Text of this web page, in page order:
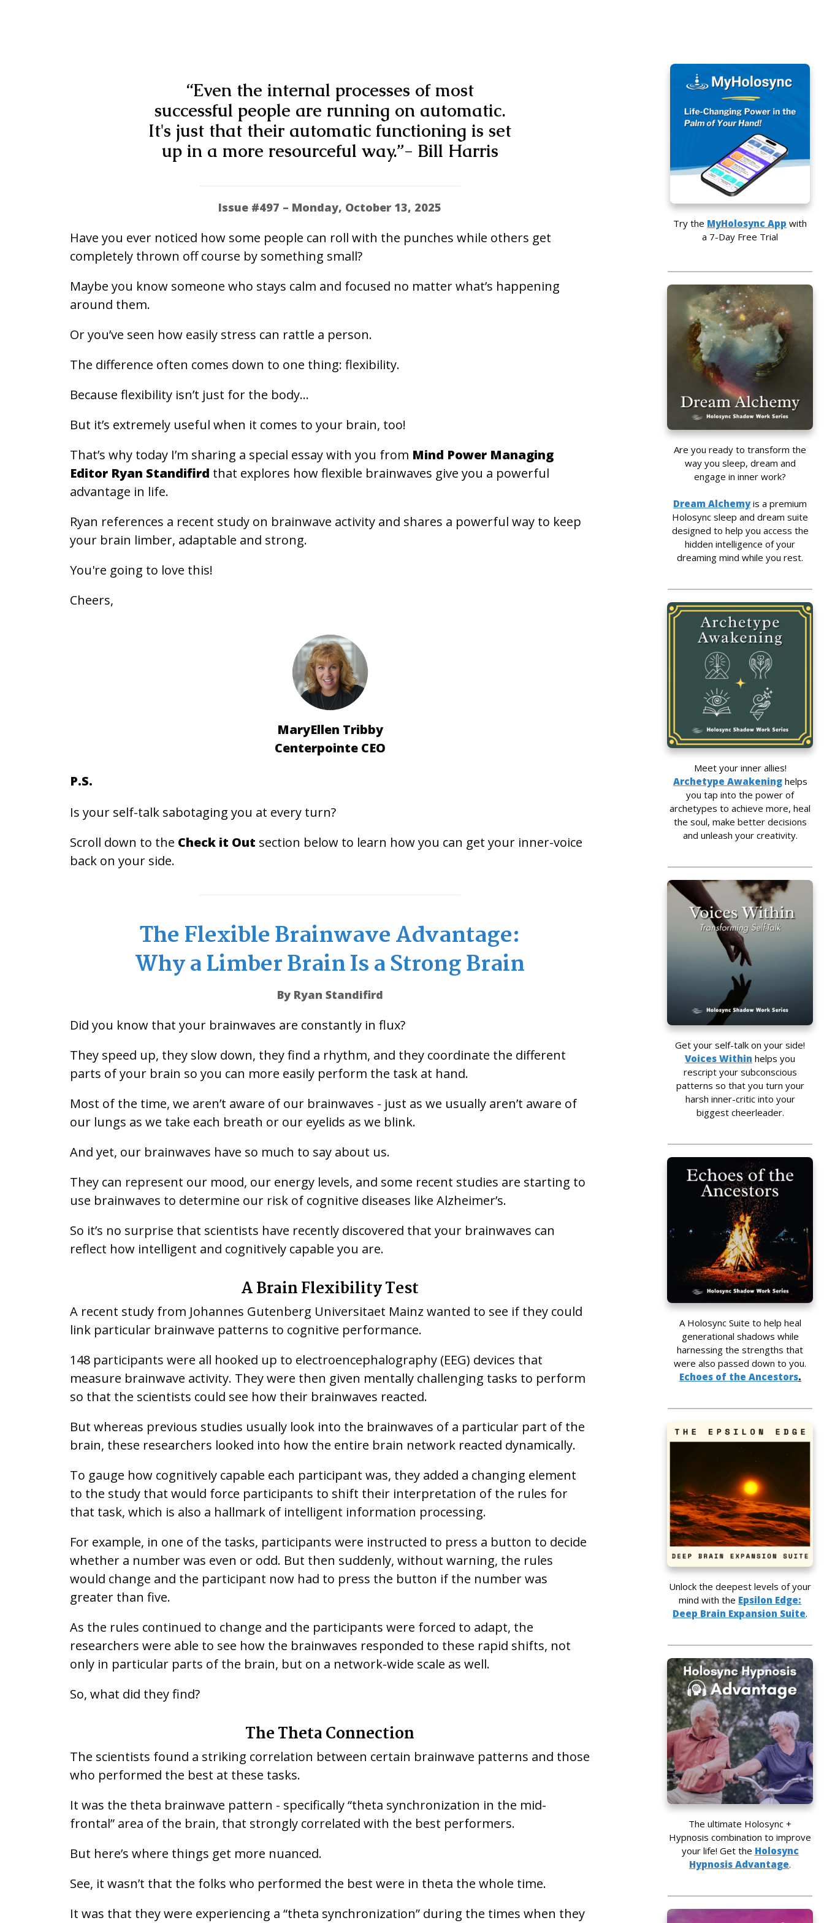
“Even the internal processes of most
successful people are running on automatic.
It's just that their automatic functioning is set
up in a more resourceful way.”- Bill Harris
Issue #497 – Monday, October 13, 2025
Have you ever noticed how some people can roll with the punches while others get
completely thrown off course by something small?
Maybe you know someone who stays calm and focused no matter what’s happening
around them.
Or you’ve seen how easily stress can rattle a person.
The difference often comes down to one thing: flexibility.
Because flexibility isn’t just for the body…
But it’s extremely useful when it comes to your brain, too!
That’s why today I’m sharing a special essay with you from Mind Power Managing
Editor Ryan Standifird that explores how flexible brainwaves give you a powerful
advantage in life.
Ryan references a recent study on brainwave activity and shares a powerful way to keep
your brain limber, adaptable and strong.
You're going to love this!
Cheers,
MaryEllen Tribby
Centerpointe CEO
P.S.
Is your self-talk sabotaging you at every turn?
Scroll down to the Check it Out section below to learn how you can get your inner-voice
back on your side.
The Flexible Brainwave Advantage:
Why a Limber Brain Is a Strong Brain
By Ryan Standifird
Did you know that your brainwaves are constantly in flux?
They speed up, they slow down, they find a rhythm, and they coordinate the different
parts of your brain so you can more easily perform the task at hand.
Most of the time, we aren’t aware of our brainwaves - just as we usually aren’t aware of
our lungs as we take each breath or our eyelids as we blink.
And yet, our brainwaves have so much to say about us.
They can represent our mood, our energy levels, and some recent studies are starting to
use brainwaves to determine our risk of cognitive diseases like Alzheimer’s.
So it’s no surprise that scientists have recently discovered that your brainwaves can
reflect how intelligent and cognitively capable you are.
A Brain Flexibility Test
A recent study from Johannes Gutenberg Universitaet Mainz wanted to see if they could
link particular brainwave patterns to cognitive performance.
148 participants were all hooked up to electroencephalography (EEG) devices that
measure brainwave activity. They were then given mentally challenging tasks to perform
so that the scientists could see how their brainwaves reacted.
But whereas previous studies usually look into the brainwaves of a particular part of the
brain, these researchers looked into how the entire brain network reacted dynamically.
To gauge how cognitively capable each participant was, they added a changing element
to the study that would force participants to shift their interpretation of the rules for
that task, which is also a hallmark of intelligent information processing.
For example, in one of the tasks, participants were instructed to press a button to decide
whether a number was even or odd. But then suddenly, without warning, the rules
would change and the participant now had to press the button if the number was
greater than five.
As the rules continued to change and the participants were forced to adapt, the
researchers were able to see how the brainwaves responded to these rapid shifts, not
only in particular parts of the brain, but on a network-wide scale as well.
So, what did they find?
The Theta Connection
The scientists found a striking correlation between certain brainwave patterns and those
who performed the best at these tasks.
It was the theta brainwave pattern - specifically “theta synchronization in the mid-
frontal” area of the brain, that strongly correlated with the best performers.
But here’s where things get more nuanced.
See, it wasn’t that the folks who performed the best were in theta the whole time.
It was that they were experiencing a “theta synchronization” during the times when they
Try the MyHolosync App with
a 7-Day Free Trial
Are you ready to transform the
way you sleep, dream and
engage in inner work?
Dream Alchemyis a premium
Holosync sleep and dream suite
designed to help you access the
hidden intelligence of your
dreaming mind while you rest.
Meet your inner allies!
Archetype Awakeninghelps
you tap into the power of
archetypes to achieve more, heal
the soul, make better decisions
and unleash your creativity.
Get your self-talk on your side!
Voices Within helps you
rescript your subconscious
patterns so that you turn your
harsh inner-critic into your
biggest cheerleader.
A Holosync Suite to help heal
generational shadows while
harnessing the strengths that
were also passed down to you.
Echoes of the Ancestors.
Unlock the deepest levels of your
mind with the Epsilon Edge:
Deep Brain Expansion Suite.
The ultimate Holosync +
Hypnosis combination to improve
your life! Get the Holosync
Hypnosis Advantage.